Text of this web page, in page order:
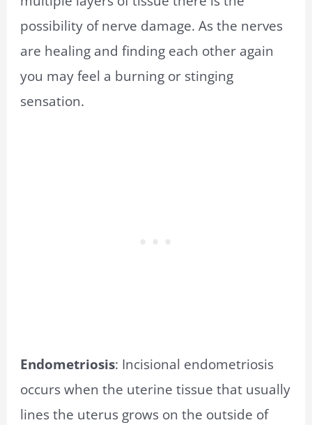
possibility of nerve damage. As the nerves
are healing and finding each other again
you may feel a burning or stinging
sensation.
Endometriosis: Incisional endometriosis
occurs when the uterine tissue that usually
lines the uterus grows on the outside of